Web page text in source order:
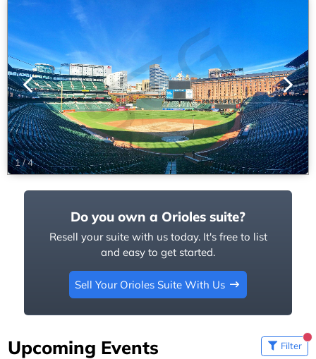
1/4
Do you own a Orioles suite?
Resell your suite with us today. It's free to list
and easy to get started.
Sell Your Orioles Suite With Us
Upcoming Events Filter